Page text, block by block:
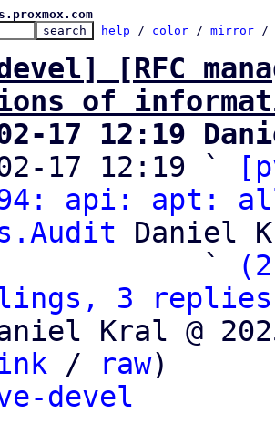
help / color / mirror /
[RFC
of
02-17 12:19
17 12:19 `
api: apt:
Daniel
                   `
3 replies;
Kral @
/ raw)
devel